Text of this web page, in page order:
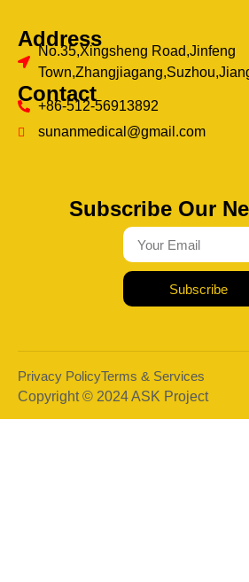
Address
No.35,Xingsheng Road,Jinfeng
Contact
+86-512-56913892
sunanmedical@gmail.com
Subscribe Our
Subscribe
Copyright © 2024 ASK Project
Privacy PolicyTerms & Services